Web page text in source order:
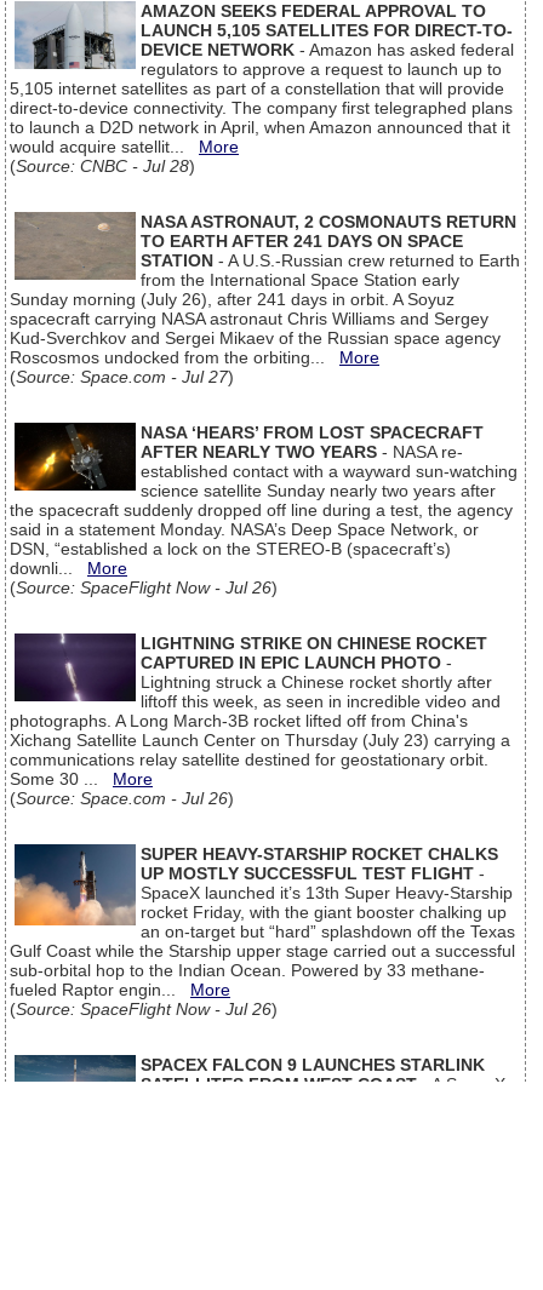
AMAZON SEEKS FEDERAL APPROVAL TO
LAUNCH 5,105 SATELLITES FOR DIRECT-TO-
DEVICE NETWORK - Amazon has asked federal
regulators to approve a request to launch up to
5,105 internet satellites as part of a constellation that will provide
direct-to-device connectivity. The company first telegraphed plans
to launch a D2D network in April, when Amazon announced that it
would acquire satellit... More
(Source: CNBC - Jul 28)
NASA ASTRONAUT, 2 COSMONAUTS RETURN
TO EARTH AFTER 241 DAYS ON SPACE
STATION - A U.S.-Russian crew returned to Earth
from the International Space Station early
Sunday morning (July 26), after 241 days in orbit. A Soyuz
spacecraft carrying NASA astronaut Chris Williams and Sergey
Kud-Sverchkov and Sergei Mikaev of the Russian space agency
Roscosmos undocked from the orbiting... More
(Source: Space.com - Jul 27)
NASA ‘HEARS’ FROM LOST SPACECRAFT
AFTER NEARLY TWO YEARS - NASA re-
established contact with a wayward sun-watching
science satellite Sunday nearly two years after
the spacecraft suddenly dropped off line during a test, the agency
said in a statement Monday. NASA’s Deep Space Network, or
DSN, “established a lock on the STEREO-B (spacecraft’s)
downli... More
(Source: SpaceFlight Now - Jul 26)
LIGHTNING STRIKE ON CHINESE ROCKET
CAPTURED IN EPIC LAUNCH PHOTO -
Lightning struck a Chinese rocket shortly after
liftoff this week, as seen in incredible video and
photographs. A Long March-3B rocket lifted off from China's
Xichang Satellite Launch Center on Thursday (July 23) carrying a
communications relay satellite destined for geostationary orbit.
Some 30 ... More
(Source: Space.com - Jul 26)
SUPER HEAVY-STARSHIP ROCKET CHALKS
UP MOSTLY SUCCESSFUL TEST FLIGHT -
SpaceX launched it’s 13th Super Heavy-Starship
rocket Friday, with the giant booster chalking up
an on-target but “hard” splashdown off the Texas
Gulf Coast while the Starship upper stage carried out a successful
sub-orbital hop to the Indian Ocean. Powered by 33 methane-
fueled Raptor engin... More
(Source: SpaceFlight Now - Jul 26)
SPACEX FALCON 9 LAUNCHES STARLINK
SATELLITES FROM WEST COAST - A SpaceX